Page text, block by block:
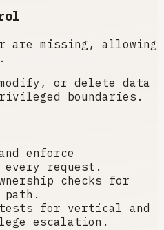
are missing, allowing
or delete data
boundaries.
enforce
request.
checks for
for vertical and
escalation.